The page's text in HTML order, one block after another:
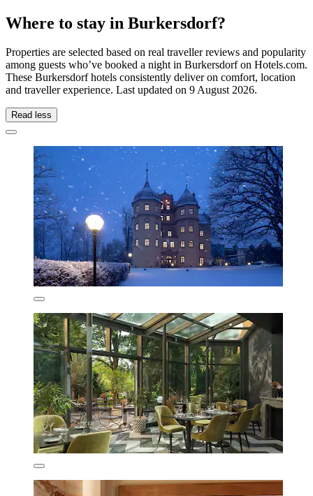
Where to stay in Burkersdorf?
Properties are selected based on real traveller reviews and popularity
among guests who’ve booked a night in Burkersdorf on Hotels.com.
These Burkersdorf hotels consistently deliver on comfort, location
and traveller experience. Last updated on 9 August 2026.
Read less